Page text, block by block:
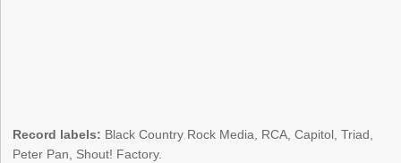
Record labels: Black Country Rock Media, RCA, Capitol, Triad,
Peter Pan, Shout! Factory.